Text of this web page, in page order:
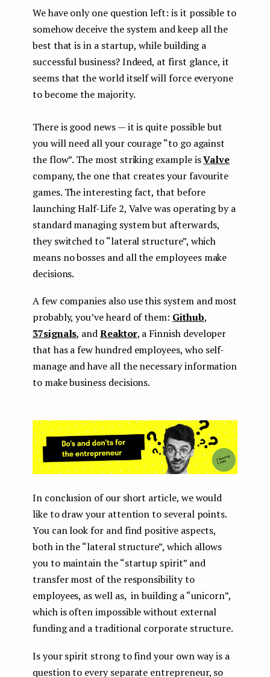
We have only one question left: is it possible to
somehow deceive the system and keep all the
best that is in a startup, while building a
successful business? Indeed, at first glance, it
seems that the world itself will force everyone
to become the majority.
There is good news — it is quite possible but
you will need all your courage “to go against
the flow”. The most striking example isValve
company, the one that creates your favourite
games. The interesting fact, that before
launching Half-Life 2, Valve was operating by a
standard managing system but afterwards,
they switched to “lateral structure”, which
means no bosses and all the employees make
decisions.
A few companies also use this system and most
probably, you’ve heard of them: Github,
37signals, andReaktor, a Finnish developer
that has a few hundred employees, who self-
manage and have all the necessary information
to make business decisions.
In conclusion of our short article, we would
like to draw your attention to several points.
You can look for and find positive aspects,
both in the “lateral structure”, which allows
you to maintain the “startup spirit” and
transfer most of the responsibility to
employees, as well as, in building a “unicorn”,
which is often impossible without external
funding and a traditional corporate structure.
Is your spirit strong to find your own way is a
question to every separate entrepreneur, so